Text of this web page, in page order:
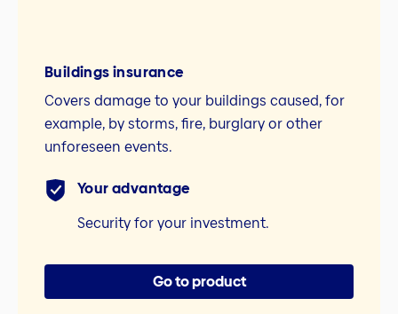
Buildings insurance
Covers damage to your buildings caused, for
example, by storms, fire, burglary or other
unforeseen events.
Your advantage
Security for your investment.
Go to product